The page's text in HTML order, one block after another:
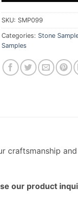
SKU: SMP099
Categories: Stone
Samples
craftsmanship
our product